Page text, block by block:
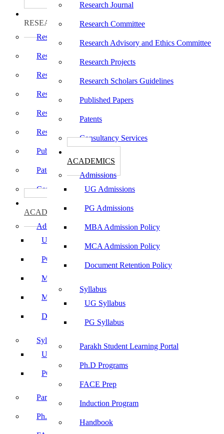
Research Journal
Research Committee
Research Advisory and Ethics Committee
Research Projects
Research Scholars Guidelines
Published Papers
Patents
Consultancy Services
ACADEMICS
Admissions
UG Admissions
PG Admissions
MBA Admission Policy
MCA Admission Policy
Document Retention Policy
Syllabus
UG Syllabus
PG Syllabus
Parakh Student Learning Portal
Ph.D Programs
FACE Prep
Induction Program
Handbook
RESEARCH
Research Centers
Research Journal
Research Committee
Research Advisory and Ethics Committee
Research Projects
Research Scholars Guidelines
Published Papers
Patents
Consultancy Services
ACADEMICS
Admissions
UG Admissions
PG Admissions
MBA Admission Policy
MCA Admission Policy
Document Retention Policy
Syllabus
UG Syllabus
PG Syllabus
Parakh Student Learning Portal
Ph.D Programs